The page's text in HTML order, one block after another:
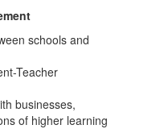
schools and
Teacher
businesses,
of higher learning